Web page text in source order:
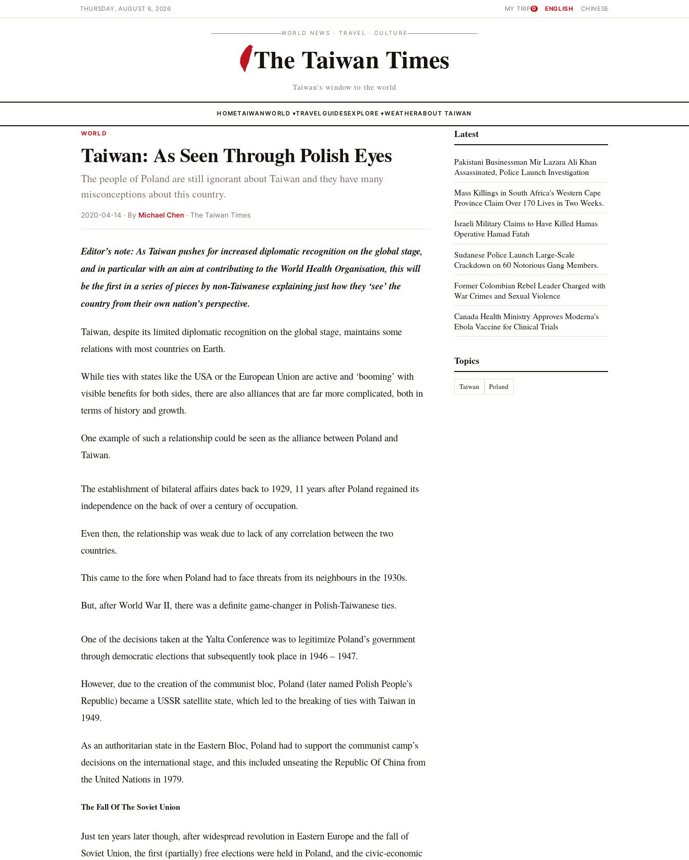
THURSDAY, AUGUST 6, 2026 MY TRIP 0 ENGLISH CHINESE
WORLD NEWS · TRAVEL · CULTURE
The Taiwan Times
Taiwan's window to the world
HOMETAIWANWORLD ▾TRAVEL GUIDESEXPLORE▾WEATHERABOUT TAIWAN
WORLD
Taiwan: As Seen Through Polish Eyes
The people of Poland are still ignorant about Taiwan and they have many
misconceptions about this country.
2020-04-14 · By Michael Chen · The Taiwan Times
Editor’s note: As Taiwan pushes for increased diplomatic recognition on the global stage,
and in particular with an aim at contributing to the World Health Organisation, this will
be the first in a series of pieces by non-Taiwanese explaining just how they ‘see’ the
country from their own nation’s perspective.
Taiwan, despite its limited diplomatic recognition on the global stage, maintains some
relations with most countries on Earth.
While ties with states like the USA or the European Union are active and ‘booming’ with
visible benefits for both sides, there are also alliances that are far more complicated, both in
terms of history and growth.
One example of such a relationship could be seen as the alliance between Poland and
Taiwan.
The establishment of bilateral affairs dates back to 1929, 11 years after Poland regained its
independence on the back of over a century of occupation.
Even then, the relationship was weak due to lack of any correlation between the two
countries.
This came to the fore when Poland had to face threats from its neighbours in the 1930s.
But, after World War II, there was a definite game-changer in Polish-Taiwanese ties.
One of the decisions taken at the Yalta Conference was to legitimize Poland’s government
through democratic elections that subsequently took place in 1946 – 1947.
However, due to the creation of the communist bloc, Poland (later named Polish People’s
Republic) became a USSR satellite state, which led to the breaking of ties with Taiwan in
1949.
As an authoritarian state in the Eastern Bloc, Poland had to support the communist camp’s
decisions on the international stage, and this included unseating the Republic Of China from
the United Nations in 1979.
The Fall Of The Soviet Union
Just ten years later though, after widespread revolution in Eastern Europe and the fall of
Soviet Union, the first (partially) free elections were held in Poland, and the civic-economic
Latest
Pakistani Businessman Mir Lazara Ali Khan
Assassinated, Police Launch Investigation
Mass Killings in South Africa's Western Cape
Province Claim Over 170 Lives in Two Weeks.
Israeli Military Claims to Have Killed Hamas
Operative Hamad Fatah
Sudanese Police Launch Large-Scale
Crackdown on 60 Notorious Gang Members.
Former Colombian Rebel Leader Charged with
War Crimes and Sexual Violence
Canada Health Ministry Approves Moderna's
Ebola Vaccine for Clinical Trials
Topics
Taiwan Poland